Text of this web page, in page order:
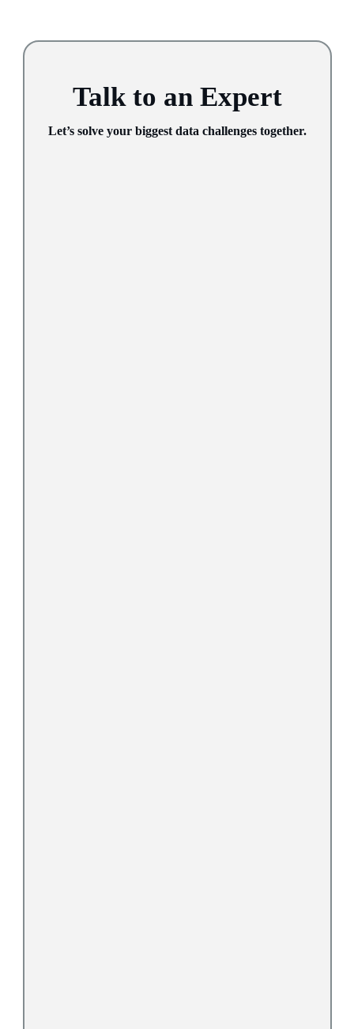
Talk to an Expert
Let’s solve your biggest data challenges together.